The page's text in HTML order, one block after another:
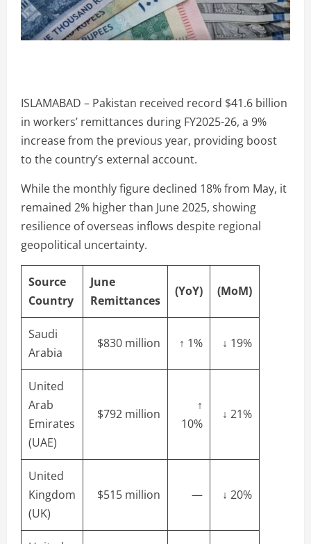
ISLAMABAD – Pakistan received record $41.6 billion
in workers’ remittances during FY2025-26, a 9%
increase from the previous year, providing boost
to the country’s external account.
While the monthly figure declined 18% from May, it
remained 2% higher than June 2025, showing
resilience of overseas inflows despite regional
geopolitical uncertainty.
Source
Country
June
Remittances
(YoY) (MoM)
Saudi
Arabia
$830 million ↑ 1% ↓ 19%
United
Arab
Emirates
(UAE)
$792 million
↑
10%
↓ 21%
United
Kingdom
(UK)
$515 million — ↓ 20%